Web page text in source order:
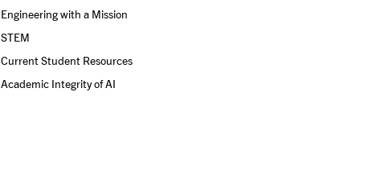
Engineering with a Mission
STEM
Current Student Resources
Academic Integrity of AI